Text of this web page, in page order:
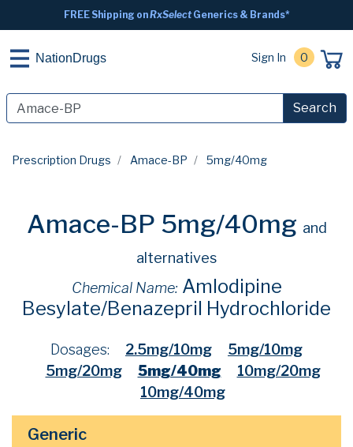
FREE Shipping onRxSelectGenerics & Brands*
NationDrugs Sign In 0
Search
Prescription Drugs Amace-BP 5mg/40mg
Amace-BP 5mg/40mg and
alternatives
Chemical Name: Amlodipine
Besylate/Benazepril Hydrochloride
Dosages: 2.5mg/10mg
5mg/10mg
5mg/20mg
5mg/40mg
10mg/20mg
10mg/40mg
Generic